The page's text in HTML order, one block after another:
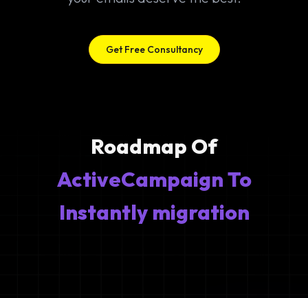
Get Free Consultancy
Roadmap Of
ActiveCampaign To
Instantly migration